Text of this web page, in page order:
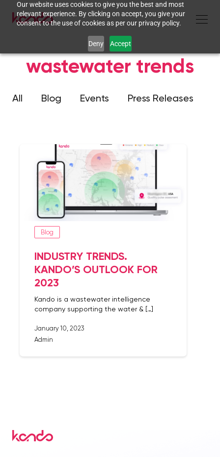
Our website uses cookies to give you the best and most
relevant experience. By clicking on accept, you give your
consent to the use of cookies as per our privacy policy.
Deny Accept
wastewater trends
All Blog Events Press Releases
Blog
INDUSTRY TRENDS.
KANDO’S OUTLOOK FOR
2023
Kando is a wastewater intelligence
company supporting the water & […]
January 10, 2023
Admin